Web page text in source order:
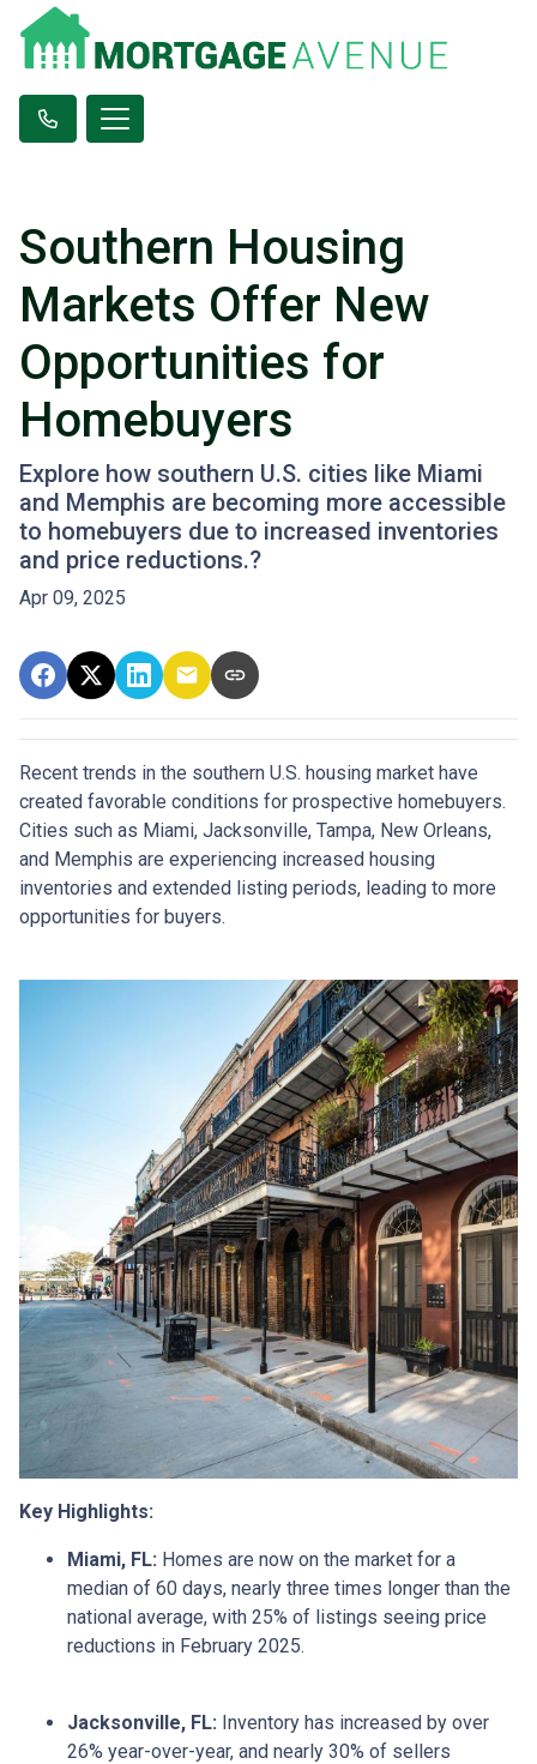
Southern Housing
Markets Offer New
Opportunities for
Homebuyers
Explore how southern U.S. cities like Miami
and Memphis are becoming more accessible
to homebuyers due to increased inventories
and price reductions.?
Apr 09, 2025
Recent trends in the southern U.S. housing market have
created favorable conditions for prospective homebuyers.
Cities such as Miami, Jacksonville, Tampa, New Orleans,
and Memphis are experiencing increased housing
inventories and extended listing periods, leading to more
opportunities for buyers.
Key Highlights:
Miami, FL: Homes are now on the market for a
median of 60 days, nearly three times longer than the
national average, with 25% of listings seeing price
reductions in February 2025.
Jacksonville, FL: Inventory has increased by over
26% year-over-year, and nearly 30% of sellers